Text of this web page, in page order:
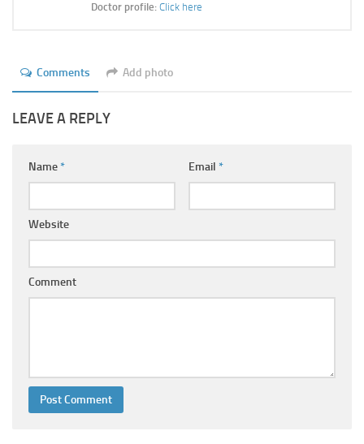
Doctor profile: Click here
Comments Add photo
LEAVE A REPLY
Name* Email *
Website
Comment